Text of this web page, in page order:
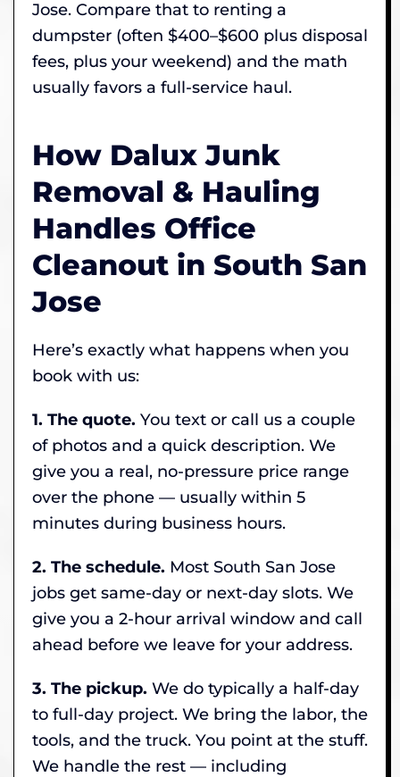
Jose. Compare that to renting a
dumpster (often $400–$600 plus disposal
fees, plus your weekend) and the math
usually favors a full-service haul.
How Dalux Junk
Removal & Hauling
Handles Office
Cleanout in South San
Jose
Here’s exactly what happens when you
book with us:
1. The quote. You text or call us a couple
of photos and a quick description. We
give you a real, no-pressure price range
over the phone — usually within 5
minutes during business hours.
2. The schedule. Most South San Jose
jobs get same-day or next-day slots. We
give you a 2-hour arrival window and call
ahead before we leave for your address.
3. The pickup. We do typically a half-day
to full-day project. We bring the labor, the
tools, and the truck. You point at the stuff.
We handle the rest — including